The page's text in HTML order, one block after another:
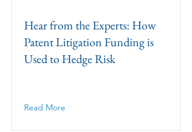
Hear from the Experts: How
Patent Litigation Funding is
Used to Hedge Risk
Read More